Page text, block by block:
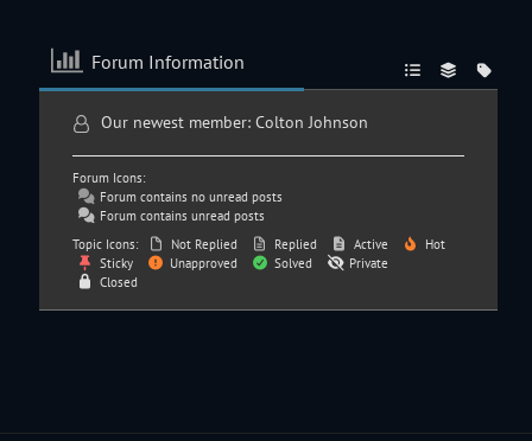
Forum Information
Our newest member: Colton Johnson
Forum Icons:
Forum contains no unread posts
Forum contains unread posts
Topic Icons:
Not Replied Replied Active
Hot
Sticky
Unapproved Solved
Private
Closed